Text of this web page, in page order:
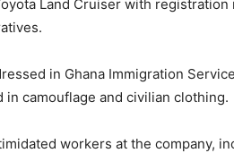
Land Cruiser with registration
in Ghana Immigration
camouflage and civilian clothing.
workers at the company,